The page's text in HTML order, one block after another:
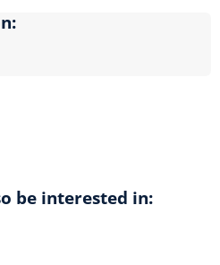
be interested in: